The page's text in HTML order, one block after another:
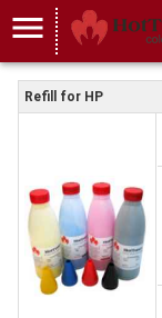
menu
Refill for HP